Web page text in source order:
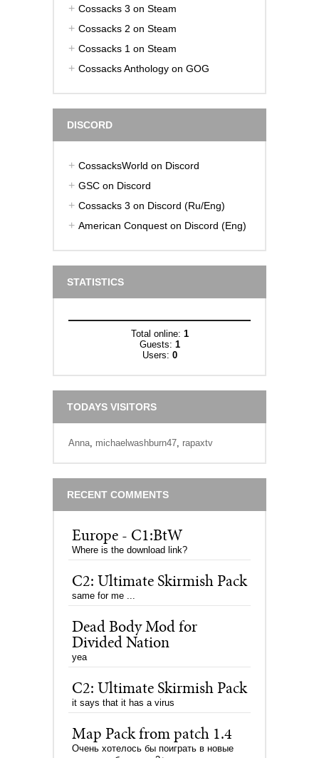
Cossacks 3 on Steam
Cossacks 2 on Steam
Cossacks 1 on Steam
Cossacks Anthology on GOG
DISCORD
CossacksWorld on Discord
GSC on Discord
Cossacks 3 on Discord (Ru/Eng)
American Conquest on Discord (Eng)
STATISTICS
Total online: 1
Guests: 1
Users: 0
TODAYS VISITORS
Anna michaelwashburn47 rapaxtv
RECENT COMMENTS
Europe - C1:BtW
Where is the download link?
C2: Ultimate Skirmish Pack
same for me ...
Dead Body Mod for
Divided Nation
yea
C2: Ultimate Skirmish Pack
it says that it has a virus
Map Pack from patch 1.4
Очень хотелось бы поиграть в новые